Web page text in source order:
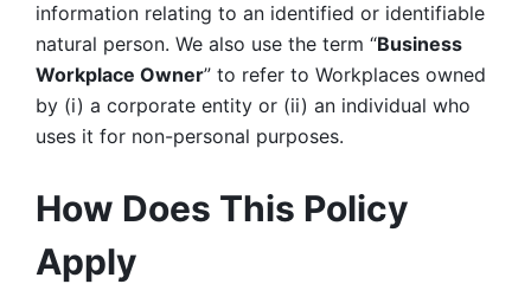
information relating to an identified or identifiable
natural person. We also use the term “Business
Workplace Owner” to refer to Workplaces owned
by (i) a corporate entity or (ii) an individual who
uses it for non-personal purposes.
How Does This Policy
Apply